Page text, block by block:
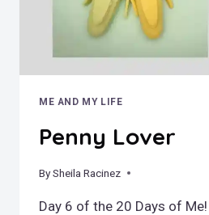
ME AND MY LIFE
Penny Lover
BySheila Racinez
November 4, 2019
Day 6 of the 20 Days of